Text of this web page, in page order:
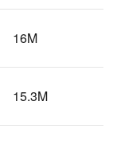
16M
15.3M